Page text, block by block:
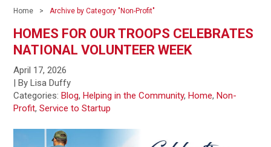
Home Archive by Category "Non-Profit"
HOMES FOR OUR TROOPS CELEBRATES
NATIONAL VOLUNTEER WEEK
April 17, 2026
| By Lisa Duffy
Categories:Blog,Helping in the Community,Home,Non-
Profit,Service to Startup